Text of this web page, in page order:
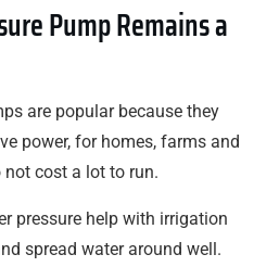
Pump Remains a
are popular because they
power, for homes, farms and
not cost a lot to run.
pressure help with irrigation
spread water around well.